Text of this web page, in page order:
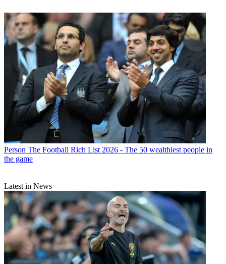
Person The Football Rich List 2026 - The 50 wealthiest people in
the game
Latest in News